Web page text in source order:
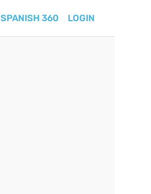
SPANISH 360 LOGIN